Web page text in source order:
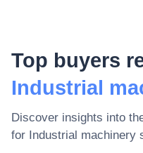
Top buyers
Industrial
Discover insights into
for Industrial machinery